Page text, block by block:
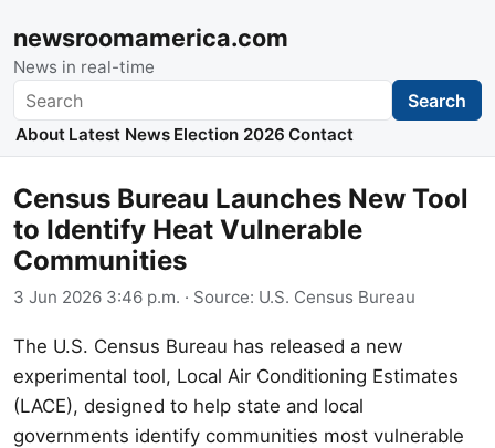
newsroomamerica.com
News in real-time
Search Search
About Latest News Election 2026 Contact
Census Bureau Launches New Tool
to Identify Heat Vulnerable
Communities
3 Jun 2026 3:46 p.m. · Source: U.S. Census Bureau
The U.S. Census Bureau has released a new
experimental tool, Local Air Conditioning Estimates
(LACE), designed to help state and local
governments identify communities most vulnerable